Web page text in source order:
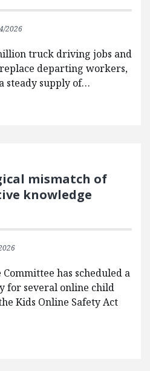
2026
truck driving jobs and
departing workers,
steady supply of…
mismatch of
knowledge
has scheduled a
for several online child
Kids Online Safety Act